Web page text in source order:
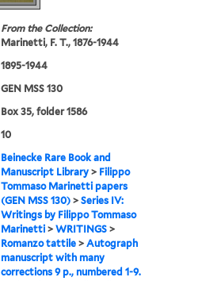
From the Collection:
Marinetti, F. T., 1876-1944
1895-1944
GEN MSS 130
Box 35, folder 1586
10
Beinecke Rare Book and
Manuscript Library > Filippo
Tommaso Marinetti papers
(GEN MSS 130) >Series IV:
Writings by Filippo Tommaso
Marinetti >WRITINGS >
Romanzo tattile >Autograph
manuscript with many
corrections 9 p., numbered 1-9.